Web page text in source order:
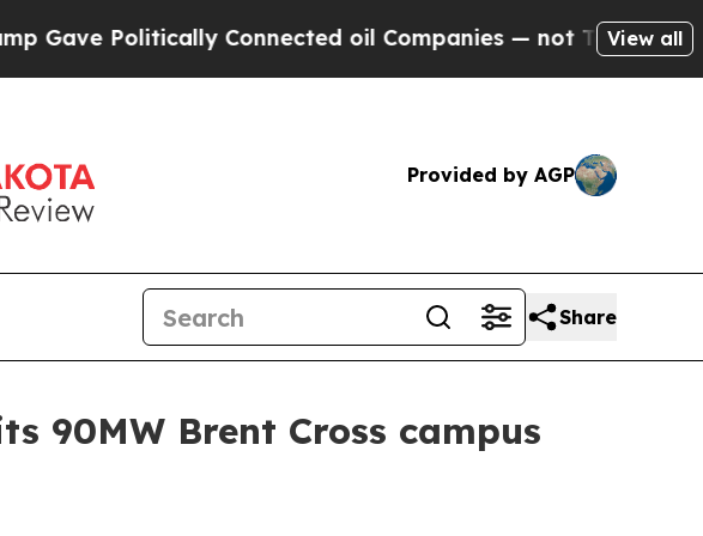
Connected oil Companies — not Taxpayers — the
View all
Provided by AGP
Share
90MW Brent Cross campus